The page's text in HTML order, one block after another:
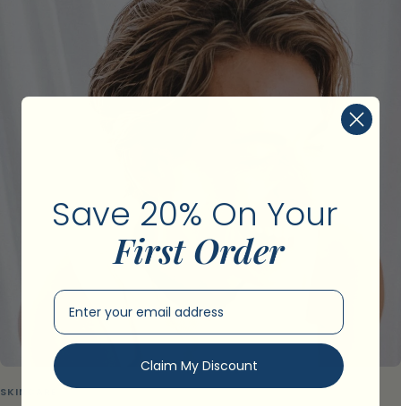
SKINCARE
Save 20% On Your ​
First Order
Email Input
Claim My Discount